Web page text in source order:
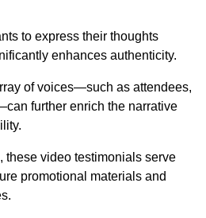
to express their thoughts
enhances authenticity.
of voices—such as attendees,
further enrich the narrative
these video testimonials serve
promotional materials and